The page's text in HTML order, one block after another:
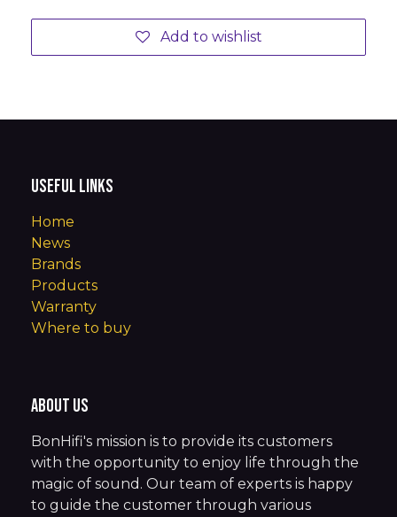
Add to wishlist
Useful Links
Home
News
Brands
Products
Warranty
Where to buy
About us
BonHifi's mission is to provide its customers
with the opportunity to enjoy life through the
magic of sound. Our team of experts is happy
to guide the customer through various